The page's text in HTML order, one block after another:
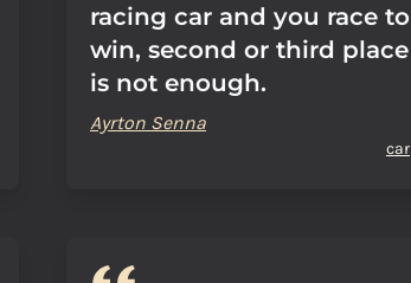
racing car and you race to
win, second or third place
is not enough.
Ayrton Senna
car